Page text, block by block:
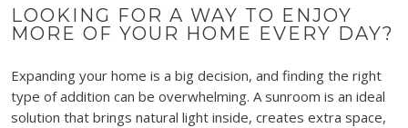
LOOKING FOR A WAY TO ENJOY
MORE OF YOUR HOME EVERY DAY?
Expanding your home is a big decision, and finding the right
type of addition can be overwhelming. A sunroom is an ideal
solution that brings natural light inside, creates extra space,